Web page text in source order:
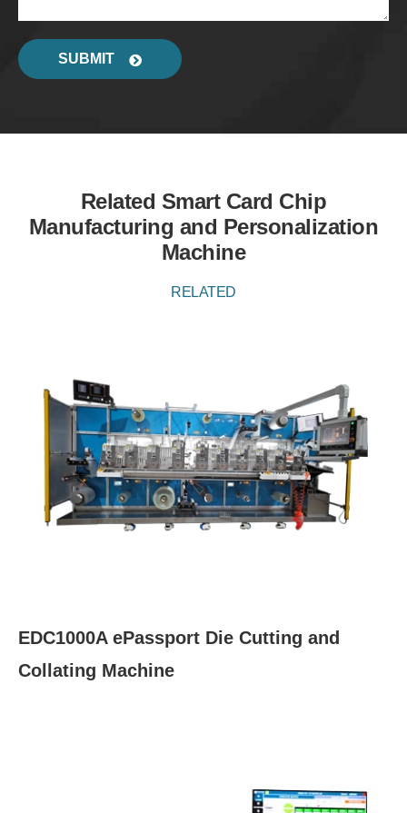
SUBMIT
Related Smart Card Chip
Manufacturing and Personalization
Machine
RELATED
EDC1000A ePassport Die Cutting and
Collating Machine